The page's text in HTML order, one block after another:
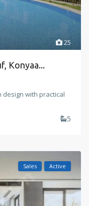
25
Konyaa...
design with practical
5
Sales Active